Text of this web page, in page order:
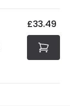
£33.49